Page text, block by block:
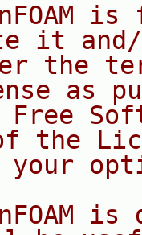
is
it
the
as
Free
the
your
is